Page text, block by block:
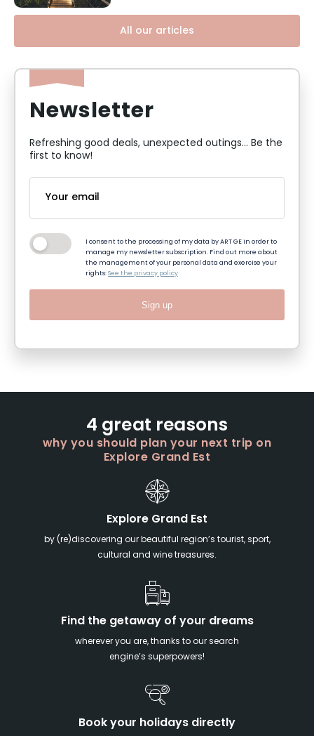
All our articles
Newsletter
Refreshing good deals, unexpected outings... Be the
first to know!
I consent to the processing of my data by ART GE in order to
manage my newsletter subscription. Find out more about
the management of your personal data and exercise your
rights:See the privacy policy
Sign up
4 great reasons
why you should plan your next trip on
Explore Grand Est
Explore Grand Est
by (re)discovering our beautiful region’s tourist, sport,
cultural and wine treasures.
Find the getaway of your dreams
wherever you are, thanks to our search
engine’s superpowers!
Book your holidays directly